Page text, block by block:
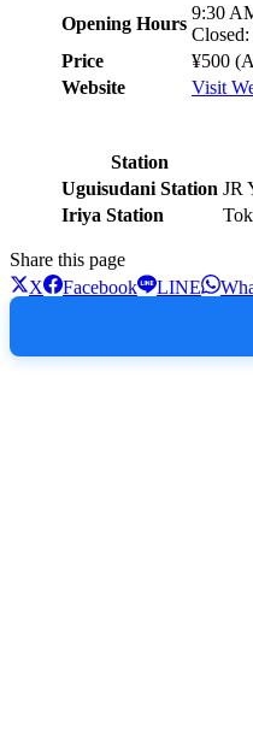
Opening Hours
9:30
Price
¥500
Website
Visit
Station
Uguisudani Station JR
Iriya Station
Share this page
X
Facebook LINE